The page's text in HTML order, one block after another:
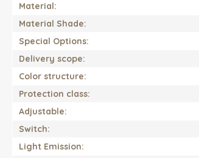
Material:
Material Shade:
Special Options:
Delivery scope:
Color structure:
Protection class:
Adjustable:
Switch:
Light Emission: